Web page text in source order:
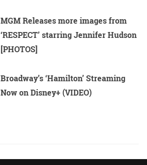
MGM Releases more images from
‘RESPECT’ starring Jennifer Hudson
[PHOTOS]
Broadway’s ‘Hamilton’ Streaming
Now on Disney+ (VIDEO)